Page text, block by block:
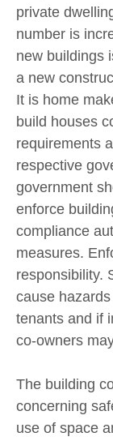
private
number is
new buildings
a new
It is home
build houses
requirements
respective
government
enforce
compliance
measures.
responsibility.
cause
tenants and if
co-owners
The building
concerning
use of space